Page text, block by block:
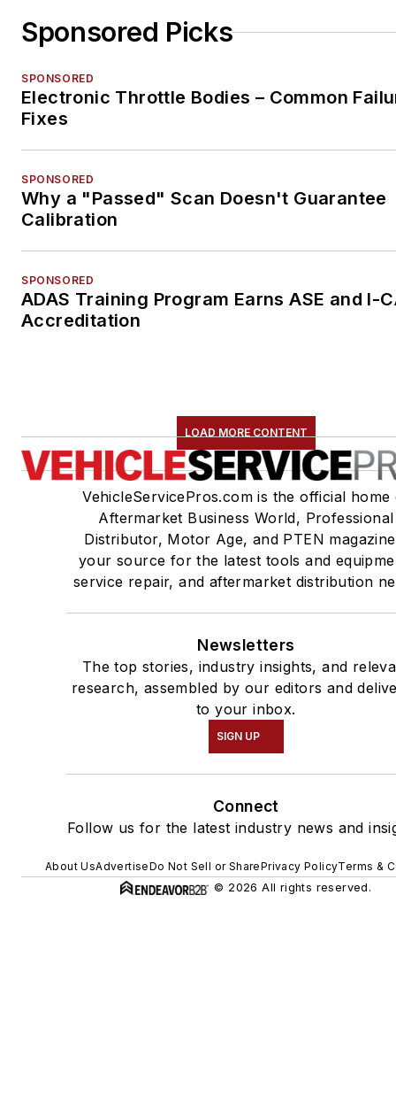
Sponsored Picks
SPONSORED
Electronic Throttle Bodies – Common
Fixes
SPONSORED
Why a "Passed" Scan Doesn't Guarantee
Calibration
SPONSORED
ADAS Training Program Earns ASE and I-
Accreditation
LOAD MORE CONTENT
VehicleServicePros.com is the official home
Aftermarket Business World, Professional
Distributor, Motor Age, and PTEN
your source for the latest tools and
service repair, and aftermarket distribution
Newsletters
The top stories, industry insights, and
research, assembled by our editors and
to your inbox.
SIGN UP
Connect
Follow us for the latest industry news and
About UsAdvertiseDo Not Sell or SharePrivacy PolicyTerms &
© 2026 All rights reserved.